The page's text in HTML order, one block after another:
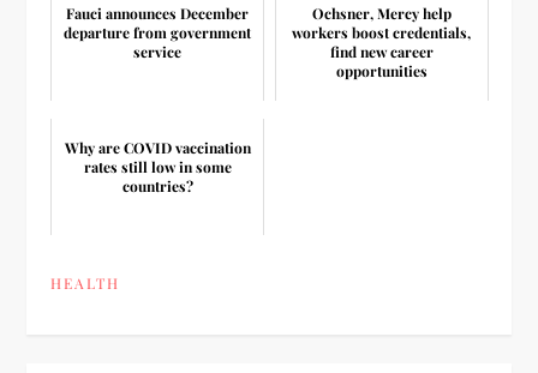
Fauci announces December
departure from government
service
Ochsner, Mercy help
workers boost credentials,
find new career
opportunities
Why are COVID vaccination
rates still low in some
countries?
HEALTH